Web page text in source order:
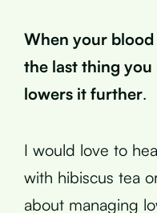
When your blood
the last thing
lowers it further.
I would love to
with hibiscus tea
about managing